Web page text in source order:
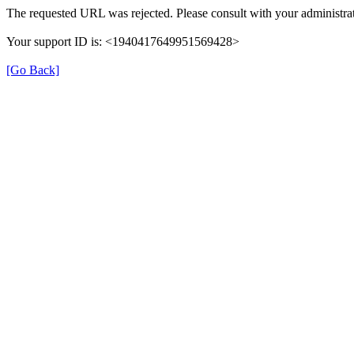
The requested URL was rejected. Please consult with your
Your support ID is: <1940417649951569428>
[Go Back]